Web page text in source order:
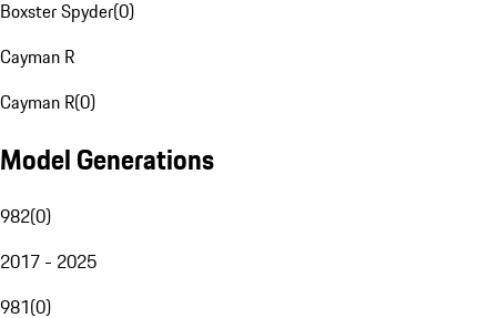
Boxster Spyder(0)
Cayman R
Cayman R(0)
Model Generations
982(0)
2017 - 2025
981(0)